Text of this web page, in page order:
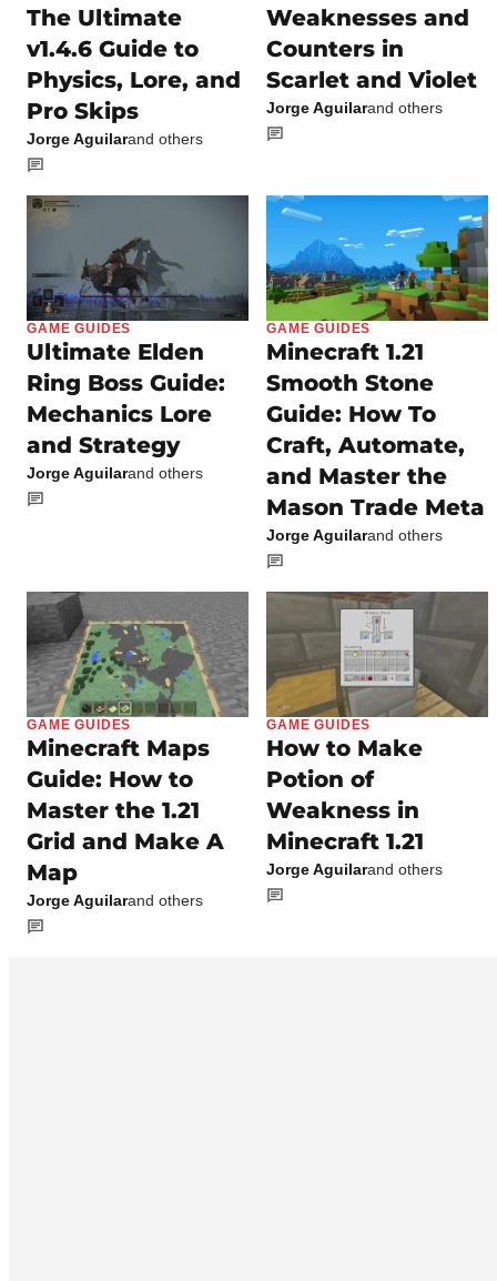
The Ultimate
v1.4.6 Guide to
Physics, Lore, and
Pro Skips
Jorge Aguilarand others
Weaknesses and
Counters in
Scarlet and Violet
Jorge Aguilarand others
GAME GUIDES
Ultimate Elden
Ring Boss Guide:
Mechanics Lore
and Strategy
Jorge Aguilarand others
GAME GUIDES
Minecraft 1.21
Smooth Stone
Guide: How To
Craft, Automate,
and Master the
Mason Trade Meta
Jorge Aguilarand others
GAME GUIDES
Minecraft Maps
Guide: How to
Master the 1.21
Grid and Make A
Map
Jorge Aguilarand others
GAME GUIDES
How to Make
Potion of
Weakness in
Minecraft 1.21
Jorge Aguilarand others